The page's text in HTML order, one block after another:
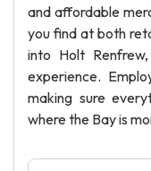
and affordable
you find at both
into Holt
experience.
making sure
where the Bay is